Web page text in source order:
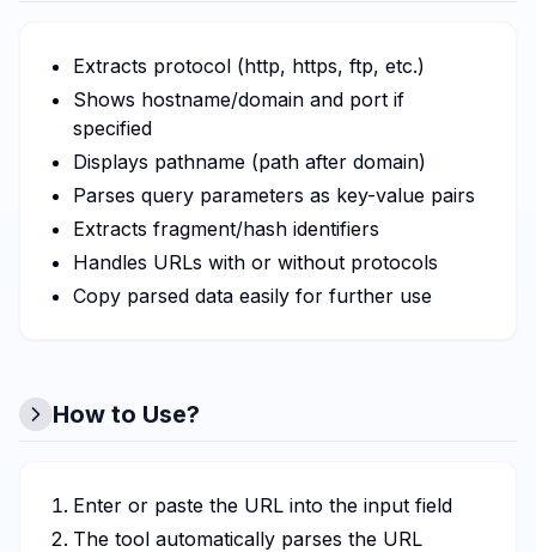
Extracts protocol (http, https, ftp, etc.)
Shows hostname/domain and port if
specified
Displays pathname (path after domain)
Parses query parameters as key-value pairs
Extracts fragment/hash identifiers
Handles URLs with or without protocols
Copy parsed data easily for further use
How to Use?
Enter or paste the URL into the input field
The tool automatically parses the URL